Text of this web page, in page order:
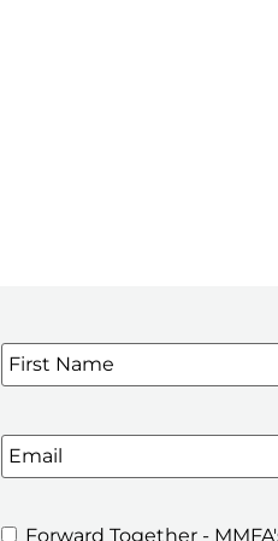
SIGN UP FOR OUR E-
Name*
Email
Forward Together -